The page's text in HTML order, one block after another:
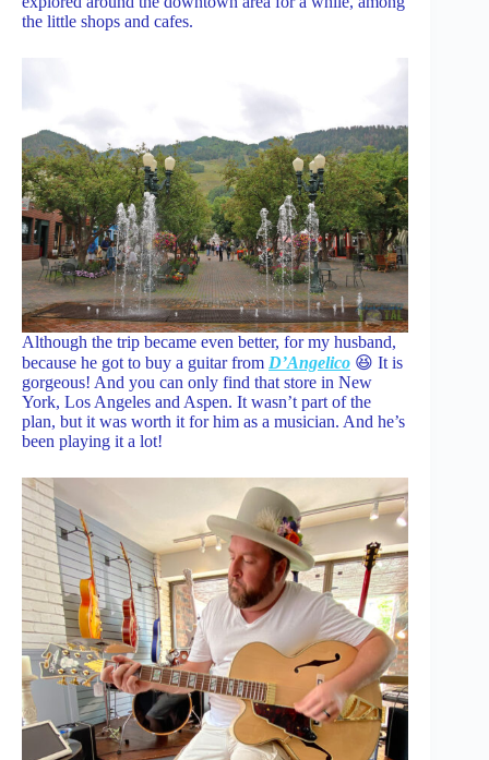
the little shops and cafes.
Although the trip became even better, for my husband,
because he got to buy a guitar from D’Angelico 😆 It is
gorgeous! And you can only find that store in New
York, Los Angeles and Aspen. It wasn’t part of the
plan, but it was worth it for him as a musician. And he’s
been playing it a lot!